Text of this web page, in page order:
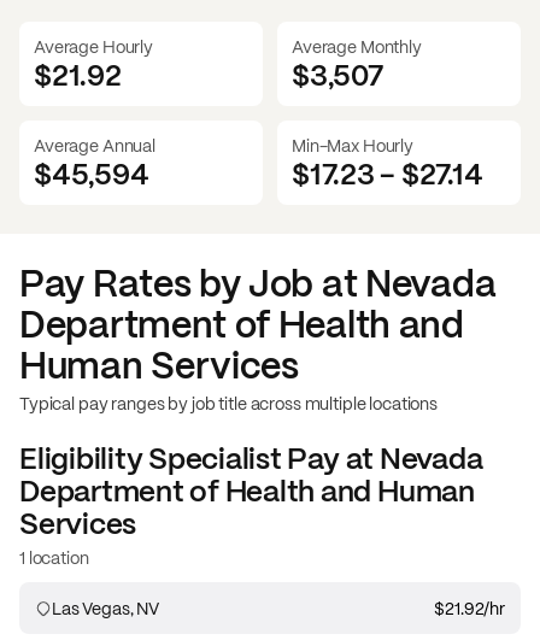
Average Hourly
$21.92
Average Monthly
$3,507
Average Annual
$45,594
Min-Max Hourly
$17.23- $27.14
Pay Rates by Job at Nevada
Department of Health and
Human Services
Typical pay ranges by job title across multiple locations
Eligibility SpecialistPay at Nevada
Department of Health and Human
Services
1 location
Las Vegas, NV $21.92/hr